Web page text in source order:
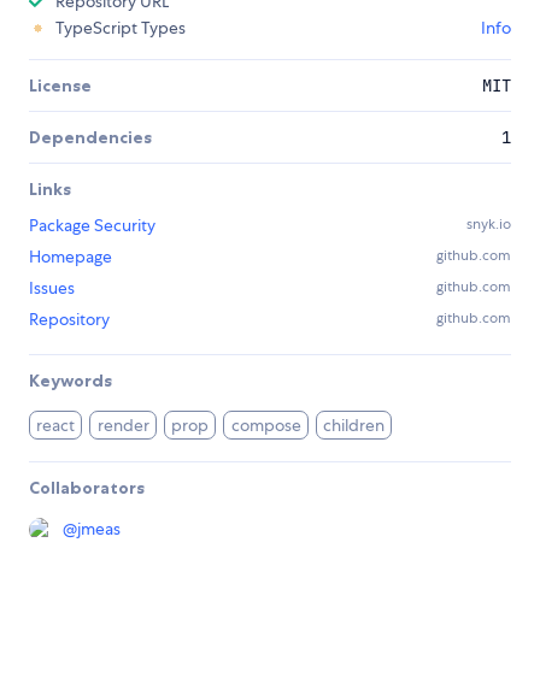
TypeScript Types
Info
License MIT
Dependencies 1
Links
Package Security
snyk.io
Homepage github.com
Issues github.com
Repository github.com
Keywords
react render prop compose children
Collaborators
@jmeas